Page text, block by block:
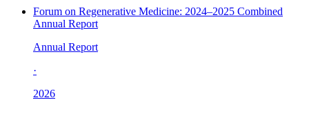
Forum on Regenerative Medicine: 2024–2025 Combined
Annual Report
Annual Report
·
2026